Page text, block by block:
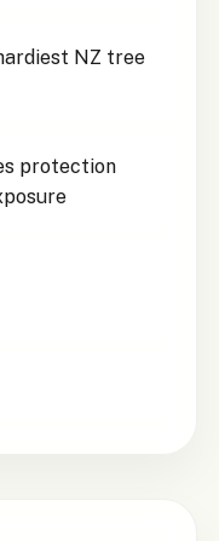
NZ tree
protection